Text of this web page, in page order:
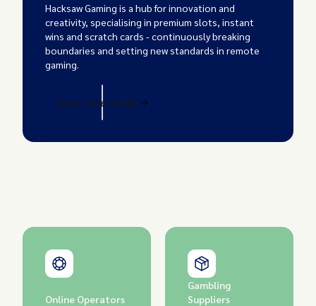
Hacksaw Gaming is a hub for innovation and
creativity, specialising in premium slots, instant
wins and scratch cards - continuously breaking
boundaries and setting new standards in remote
gaming.
View case study
Online Operators
Gambling
Suppliers